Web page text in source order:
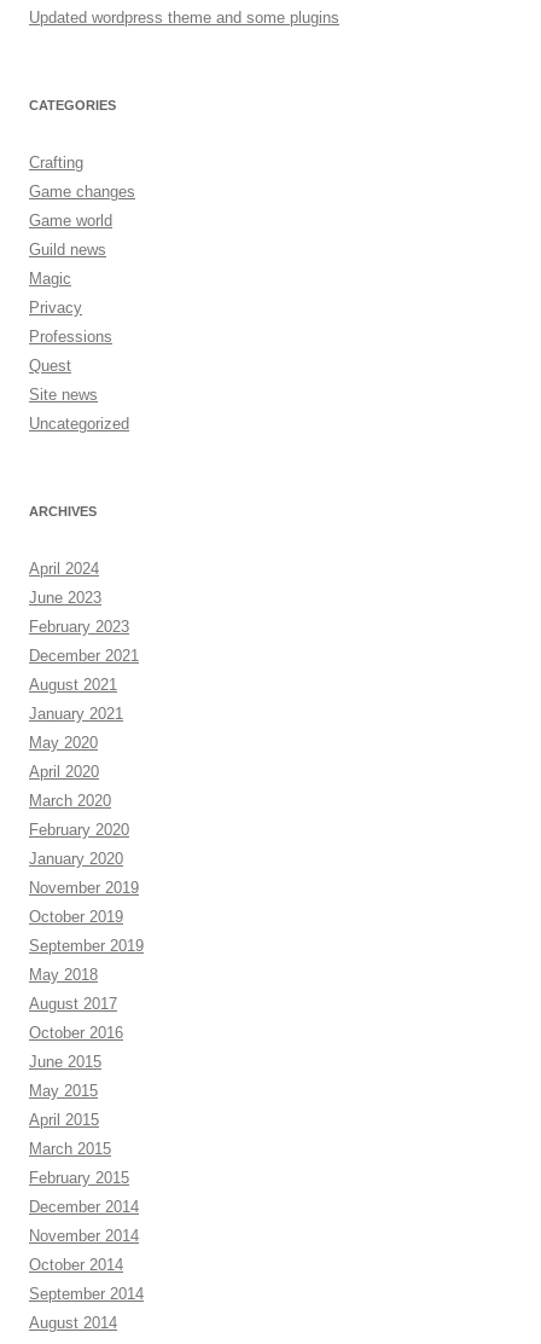
Updated wordpress theme and some plugins
CATEGORIES
Crafting
Game changes
Game world
Guild news
Magic
Privacy
Professions
Quest
Site news
Uncategorized
ARCHIVES
April 2024
June 2023
February 2023
December 2021
August 2021
January 2021
May 2020
April 2020
March 2020
February 2020
January 2020
November 2019
October 2019
September 2019
May 2018
August 2017
October 2016
June 2015
May 2015
April 2015
March 2015
February 2015
December 2014
November 2014
October 2014
September 2014
August 2014